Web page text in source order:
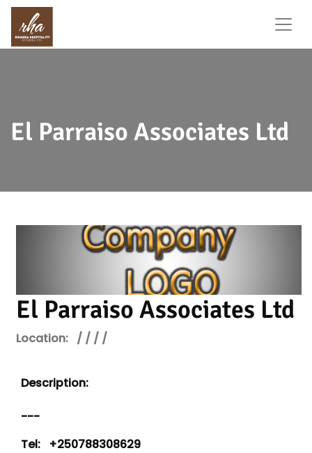
El Parraiso Associates Ltd
El Parraiso Associates Ltd
Location: / / / /
Description:
---
Tel: +250788308629